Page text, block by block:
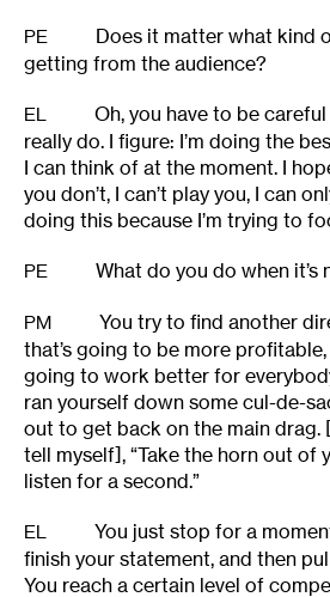
PE
Does it matter what kind
getting from the audience?
EL
Oh, you have to be
really do. I figure: I’m doing the
I can think of at the moment. I
you don’t, I can’t play you, I can
doing this because I’m trying to
PE What do you do when it’s
PM
You try to find another
that’s going to be more
going to work better for
ran yourself down some cul-de-
out to get back on the main drag.
tell myself], “Take the horn out of
listen for a second.”
EL
You just stop for a
finish your statement, and then
You reach a certain level of